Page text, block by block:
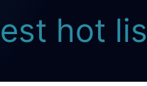
hot